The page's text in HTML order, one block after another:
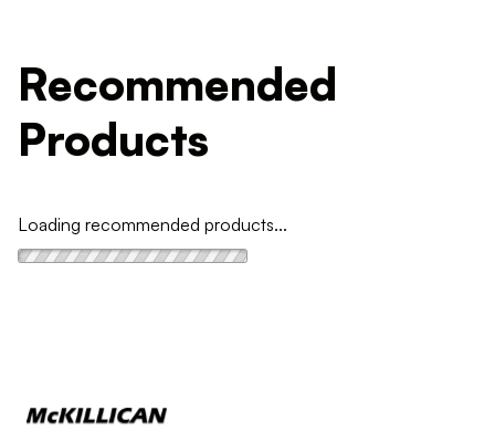
Recommended
Products
Loading recommended products...